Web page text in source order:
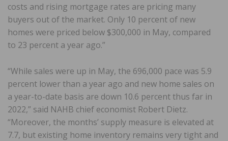
costs and rising mortgage rates are pricing many
buyers out of the market. Only 10 percent of new
homes were priced below $300,000 in May, compared
to 23 percent a year ago.”
“While sales were up in May, the 696,000 pace was 5.9
percent lower than a year ago and new home sales on
a year-to-date basis are down 10.6 percent thus far in
2022,” said NAHB chief economist Robert Dietz.
“Moreover, the months’ supply measure is elevated at
7.7, but existing home inventory remains very tight and